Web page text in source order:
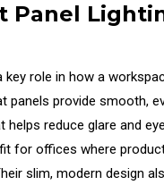
Panel
key role in how a
panels provide smooth,
helps reduce glare and
for offices where
slim, modern design